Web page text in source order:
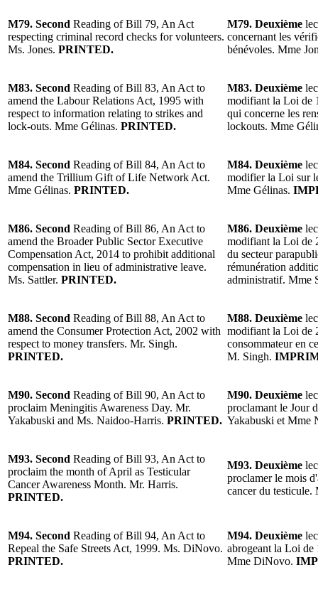
M79. Second Reading of Bill 79, An Act
respecting criminal record checks for volunteers.
Ms. Jones. PRINTED.
M79. Deuxième
concernant les
bénévoles. Mme
M83. Second Reading of Bill 83, An Act to
amend the Labour Relations Act, 1995 with
respect to information relating to strikes and
lock-outs. Mme Gélinas. PRINTED.
M83. Deuxième
modifiant la Loi de
qui concerne les
lockouts. Mme
M84. Second Reading of Bill 84, An Act to
amend the Trillium Gift of Life Network Act.
Mme Gélinas. PRINTED.
M84. Deuxième
modifier la Loi sur
Mme Gélinas.
M86. Second Reading of Bill 86, An Act to
amend the Broader Public Sector Executive
Compensation Act, 2014 to prohibit additional
compensation in lieu of administrative leave.
Ms. Sattler. PRINTED.
M86. Deuxième
modifiant la Loi de
du secteur
rémunération
administratif. Mme
M88. Second Reading of Bill 88, An Act to
amend the Consumer Protection Act, 2002 with
respect to money transfers. Mr. Singh.
PRINTED.
M88. Deuxième
modifiant la Loi de
consommateur en
M. Singh.
M90. Second Reading of Bill 90, An Act to
proclaim Meningitis Awareness Day. Mr.
Yakabuski and Ms. Naidoo-Harris. PRINTED.
M90. Deuxième
proclamant le Jour
Yakabuski et Mme
M93. Second Reading of Bill 93, An Act to
proclaim the month of April as Testicular
Cancer Awareness Month. Mr. Harris.
PRINTED.
M93. Deuxième
proclamer le mois
cancer du testicule.
M94. Second Reading of Bill 94, An Act to
Repeal the Safe Streets Act, 1999. Ms. DiNovo.
PRINTED.
M94. Deuxième
abrogeant la Loi de
Mme DiNovo.